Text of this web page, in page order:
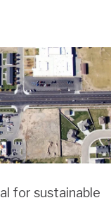
for sustainable